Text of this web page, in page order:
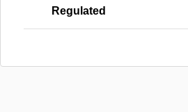
Regulated